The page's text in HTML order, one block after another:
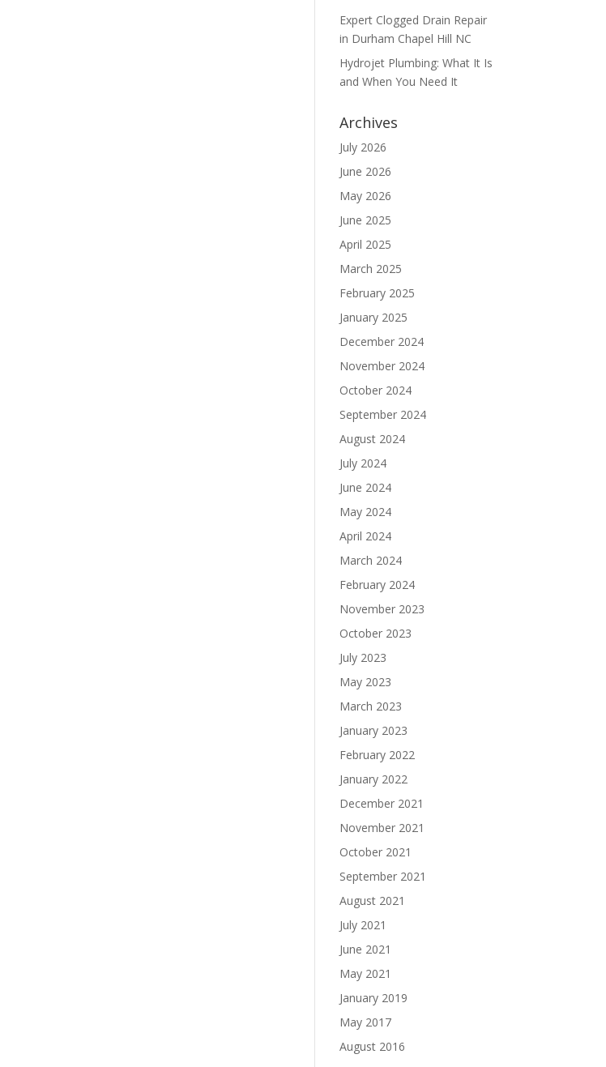
Expert Clogged Drain Repair
in Durham Chapel Hill NC
Hydrojet Plumbing: What It Is
and When You Need It
Archives
July 2026
June 2026
May 2026
June 2025
April 2025
March 2025
February 2025
January 2025
December 2024
November 2024
October 2024
September 2024
August 2024
July 2024
June 2024
May 2024
April 2024
March 2024
February 2024
November 2023
October 2023
July 2023
May 2023
March 2023
January 2023
February 2022
January 2022
December 2021
November 2021
October 2021
September 2021
August 2021
July 2021
June 2021
May 2021
January 2019
May 2017
August 2016